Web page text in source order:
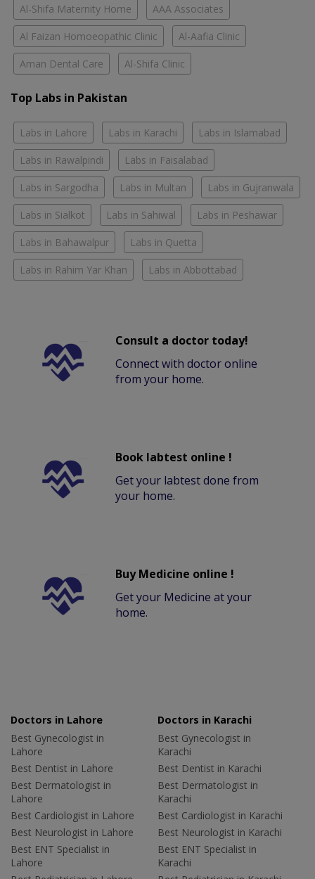
Al-Shifa Maternity Home AAA Associates
Al Faizan Homoeopathic Clinic Al-Aafia Clinic
Aman Dental Care Al-Shifa Clinic
Top Labs in Pakistan
Labs in Lahore Labs in Karachi Labs in Islamabad
Labs in Rawalpindi Labs in Faisalabad
Labs in Sargodha Labs in Multan Labs in Gujranwala
Labs in Sialkot Labs in Sahiwal Labs in Peshawar
Labs in Bahawalpur Labs in Quetta
Labs in Rahim Yar Khan Labs in Abbottabad
Consult a doctor today!
Connect with doctor online
from your home.
Book labtest online !
Get your labtest done from
your home.
Buy Medicine online !
Get your Medicine at your
home.
Doctors in Lahore
Best Gynecologist in
Lahore
Best Dentist in Lahore
Best Dermatologist in
Lahore
Best Cardiologist in Lahore
Best Neurologist in Lahore
Best ENT Specialist in
Lahore
Doctors in Karachi
Best Gynecologist in
Karachi
Best Dentist in Karachi
Best Dermatologist in
Karachi
Best Cardiologist in Karachi
Best Neurologist in Karachi
Best ENT Specialist in
Karachi